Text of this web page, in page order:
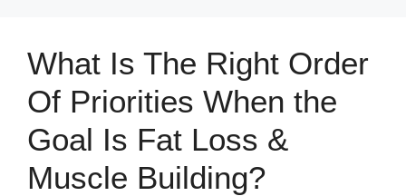
What Is The Right Order
Of Priorities When the
Goal Is Fat Loss &
Muscle Building?